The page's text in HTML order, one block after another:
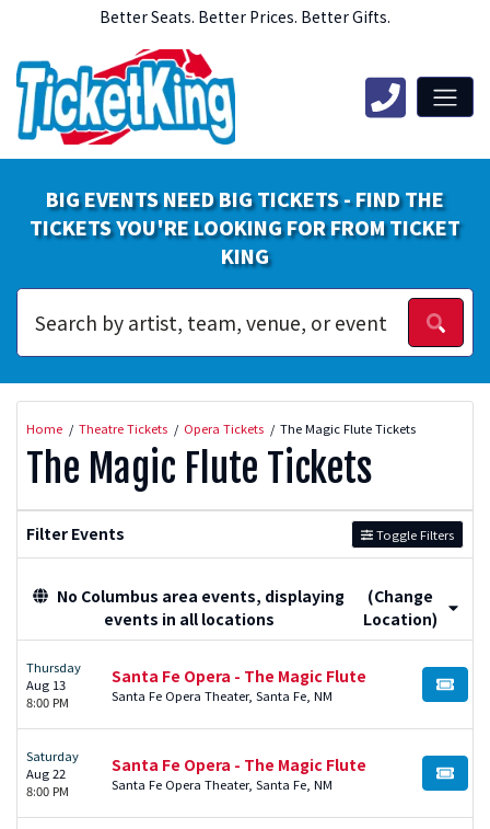
Better Seats. Better Prices. Better Gifts.
BIG EVENTS NEED BIG TICKETS - FIND THE
TICKETS YOU'RE LOOKING FOR FROM TICKET
KING
Home Theatre Tickets Opera Tickets The Magic Flute Tickets
The Magic Flute Tickets
Filter Events Toggle Filters
No Columbus area events, displaying
events in all locations
(Change
Location)
Thursday
Aug 13
8:00 PM
Santa Fe Opera - The Magic Flute
Santa Fe Opera Theater, Santa Fe, NM BUY
Saturday
Aug 22
8:00 PM
Santa Fe Opera - The Magic Flute
Santa Fe Opera Theater, Santa Fe, NM BUY